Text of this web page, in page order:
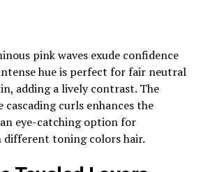
pink waves exude confidence
hue is perfect for fair neutral
adding a lively contrast. The
curls enhances the
eye-catching option for
toning colors hair.